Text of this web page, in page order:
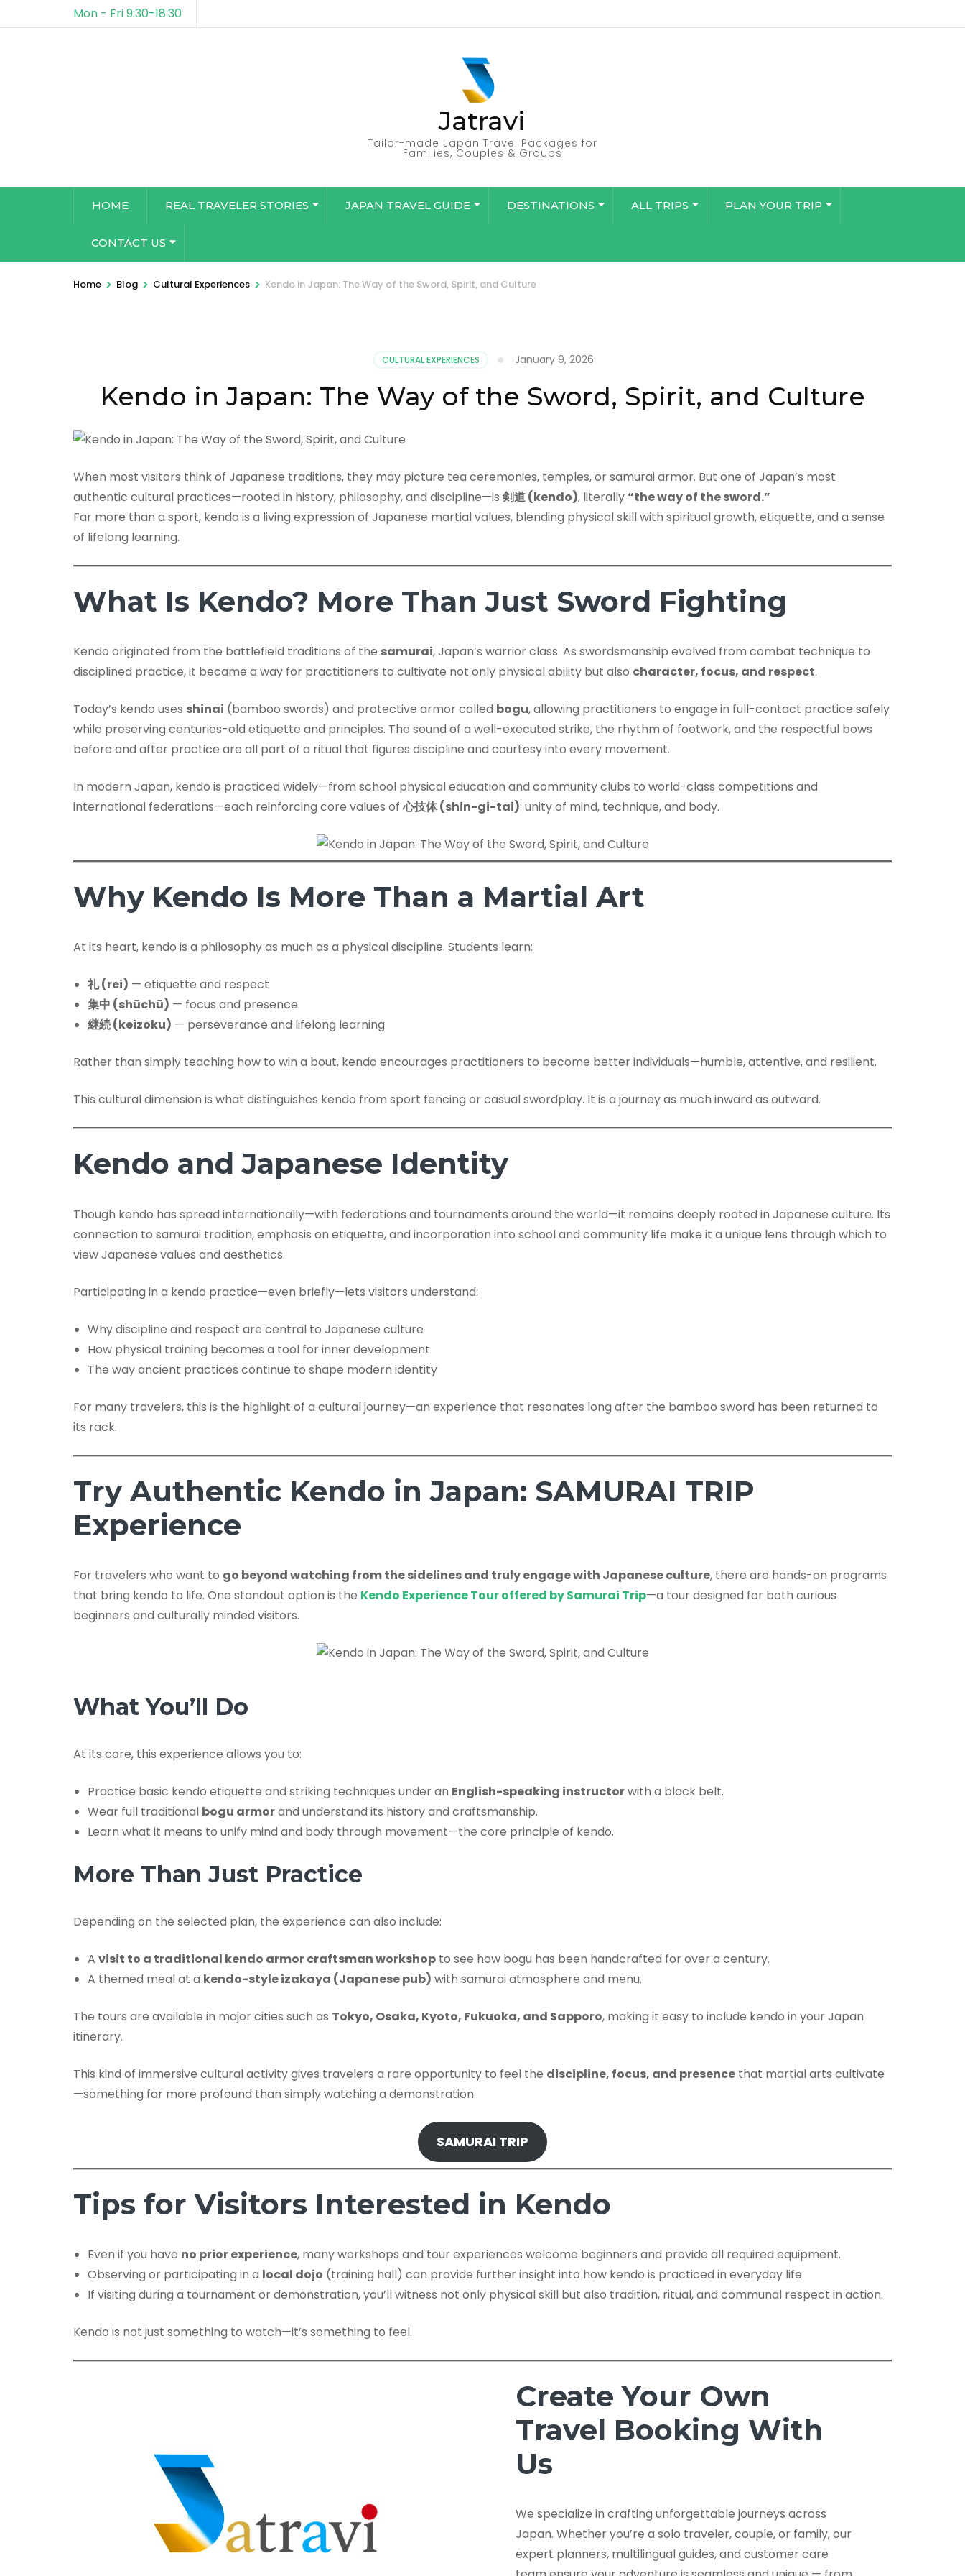
Mon - Fri 9:30-18:30
Jatravi
Tailor-made Japan Travel Packages for
Families, Couples & Groups
HOME REAL TRAVELER STORIES JAPAN TRAVEL GUIDE DESTINATIONS ALL TRIPS PLAN YOUR TRIP
CONTACT US
Home > Blog > Cultural Experiences > Kendo in Japan: The Way of the Sword, Spirit, and Culture
CULTURAL EXPERIENCES January 9, 2026
Kendo in Japan: The Way of the Sword, Spirit, and Culture
When most visitors think of Japanese traditions, they may picture tea ceremonies, temples, or samurai armor. But one of Japan’s most
authentic cultural practices—rooted in history, philosophy, and discipline—is 剣道 (kendo), literally“the way of the sword.”
Far more than a sport, kendo is a living expression of Japanese martial values, blending physical skill with spiritual growth, etiquette, and a sense
of lifelong learning.
What Is Kendo? More Than Just Sword Fighting
Kendo originated from the battlefield traditions of the samurai, Japan’s warrior class. As swordsmanship evolved from combat technique to
disciplined practice, it became a way for practitioners to cultivate not only physical ability but also character, focus, and respect.
Today’s kendo uses shinai (bamboo swords) and protective armor called bogu, allowing practitioners to engage in full-contact practice safely
while preserving centuries-old etiquette and principles. The sound of a well-executed strike, the rhythm of footwork, and the respectful bows
before and after practice are all part of a ritual that figures discipline and courtesy into every movement.
In modern Japan, kendo is practiced widely—from school physical education and community clubs to world-class competitions and
international federations—each reinforcing core values of心技体 (shin-gi-tai): unity of mind, technique, and body.
Why Kendo Is More Than a Martial Art
At its heart, kendo is a philosophy as much as a physical discipline. Students learn:
礼 (rei) — etiquette and respect
集中 (shūchū) — focus and presence
継続 (keizoku) — perseverance and lifelong learning
Rather than simply teaching how to win a bout, kendo encourages practitioners to become better individuals—humble, attentive, and resilient.
This cultural dimension is what distinguishes kendo from sport fencing or casual swordplay. It is a journey as much inward as outward.
Kendo and Japanese Identity
Though kendo has spread internationally—with federations and tournaments around the world—it remains deeply rooted in Japanese culture. Its
connection to samurai tradition, emphasis on etiquette, and incorporation into school and community life make it a unique lens through which to
view Japanese values and aesthetics.
Participating in a kendo practice—even briefly—lets visitors understand:
Why discipline and respect are central to Japanese culture
How physical training becomes a tool for inner development
The way ancient practices continue to shape modern identity
For many travelers, this is the highlight of a cultural journey—an experience that resonates long after the bamboo sword has been returned to
its rack.
Try Authentic Kendo in Japan: SAMURAI TRIP
Experience
For travelers who want to go beyond watching from the sidelines and truly engage with Japanese culture, there are hands-on programs
that bring kendo to life. One standout option is the Kendo Experience Tour offered by Samurai Trip—a tour designed for both curious
beginners and culturally minded visitors.
What You’ll Do
At its core, this experience allows you to:
Practice basic kendo etiquette and striking techniques under an English-speaking instructorwith a black belt.
Wear full traditional bogu armorand understand its history and craftsmanship.
Learn what it means to unify mind and body through movement—the core principle of kendo.
More Than Just Practice
Depending on the selected plan, the experience can also include:
A visit to a traditional kendo armor craftsman workshop to see how bogu has been handcrafted for over a century.
A themed meal at a kendo-style izakaya (Japanese pub) with samurai atmosphere and menu.
The tours are available in major cities such as Tokyo, Osaka, Kyoto, Fukuoka, and Sapporo, making it easy to include kendo in your Japan
itinerary.
This kind of immersive cultural activity gives travelers a rare opportunity to feel the discipline, focus, and presence that martial arts cultivate
—something far more profound than simply watching a demonstration.
SAMURAI TRIP
Tips for Visitors Interested in Kendo
Even if you have no prior experience, many workshops and tour experiences welcome beginners and provide all required equipment.
Observing or participating in a local dojo (training hall) can provide further insight into how kendo is practiced in everyday life.
If visiting during a tournament or demonstration, you’ll witness not only physical skill but also tradition, ritual, and communal respect in action.
Kendo is not just something to watch—it’s something to feel.
Create Your Own
Travel Booking With
Us
We specialize in crafting unforgettable journeys across
Japan. Whether you’re a solo traveler, couple, or family, our
expert planners, multilingual guides, and customer care